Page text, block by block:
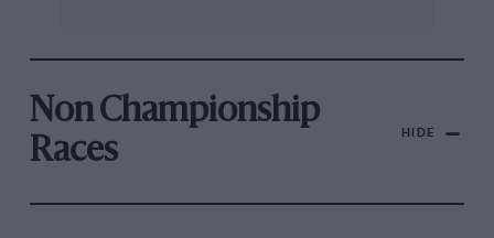
Non Championship
Races
HIDE